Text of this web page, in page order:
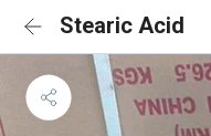
Stearic Acid